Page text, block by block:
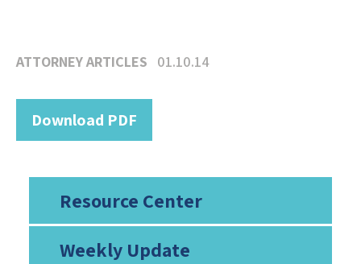
Resource Center
Weekly Update
ATTORNEY ARTICLES 01.10.14
Download PDF